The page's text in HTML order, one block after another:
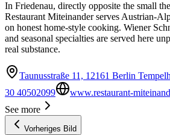
In Friedenau, directly opposite the small
Restaurant Miteinander serves Austrian-
on honest home-style cooking. Wiener
and seasonal specialties are served here
real substance.
Taunusstraße 11, 12161 Berlin
30 40502099
www.restaurant-
See more
Vorheriges Bild